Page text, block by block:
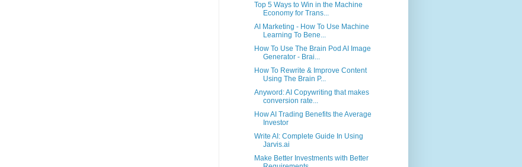
Top 5 Ways to Win in the Machine
Economy for Trans...
AI Marketing - How To Use Machine
Learning To Bene...
How To Use The Brain Pod AI Image
Generator - Brai...
How To Rewrite & Improve Content
Using The Brain P...
Anyword: AI Copywriting that makes
conversion rate...
How AI Trading Benefits the Average
Investor
Write AI: Complete Guide In Using
Jarvis.ai
Make Better Investments with Better